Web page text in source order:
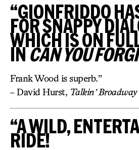
“GIONFRIDDO
FOR SNAPPY
WHICH IS ON
INCAN YOU
Frank Wood is superb.”
– David Hurst, Talkin’ Broadway
“A WILD,
RIDE!